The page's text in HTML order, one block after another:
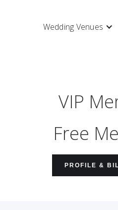
Wedding Venues
VIP
Free
PROFILE &